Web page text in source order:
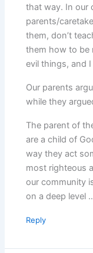
that way. In our
parents/
them, don’t
them how to be
evil things, and
Our parents
while they
The parent of
are a child of
way they act
most righteous
our community
on a deep level
Reply